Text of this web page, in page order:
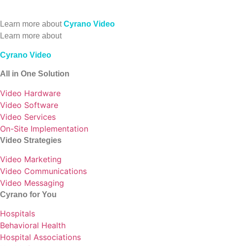
Learn more aboutCyrano Video
Learn more about
Cyrano Video
All in One Solution
Video Hardware
Video Software
Video Services
On-Site Implementation
Video Strategies
Video Marketing
Video Communications
Video Messaging
Cyrano for You
Hospitals
Behavioral Health
Hospital Associations